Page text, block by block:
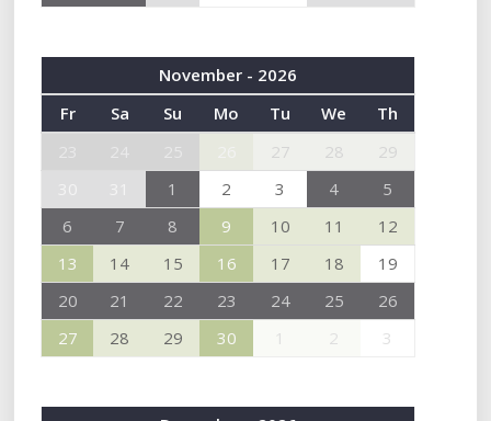
November - 2026
Fr
Sa Su Mo Tu We
Th
27 28
29
1 2 3 4
5
6
7 8 9 10 11
12
13
14 15 16 17 18
19
20
21 22 23 24 25
26
27
28 29 30 1 2 3